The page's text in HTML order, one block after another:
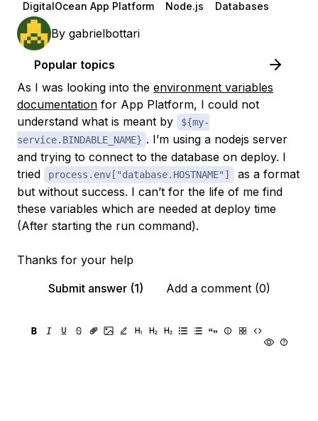
DigitalOcean App Platform Node.js Databases
By gabrielbottari
Popular topics
As I was looking into the environment variables
documentation for App Platform, I could not
understand what is meant by
${my-
service.BINDABLE_NAME} . I’m using a nodejs server
and trying to connect to the database on deploy. I
tried
process.env["database.HOSTNAME"]
as a format
but without success. I can’t for the life of me find
these variables which are needed at deploy time
(After starting the run command).
Thanks for your help
Submit answer (1)
Add a comment (0)